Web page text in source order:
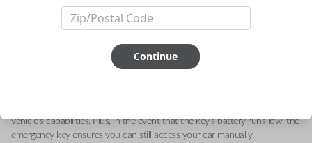
Take control of your vehicle with theNissan Smart Key, featuring three
essential buttons: Lock, Unlock, and Panic. This genuine OEM (Original
entry and engine ignition, providing convenience and security at the
vehicle's capabilities. Plus, in the event that the key’s battery runs low, the
emergency key ensures you can still access your car manually.
Continue